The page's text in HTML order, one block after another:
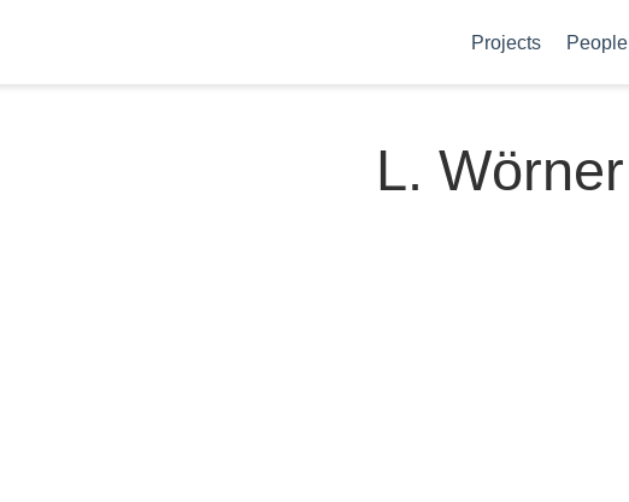
Projects People
L. Wörner